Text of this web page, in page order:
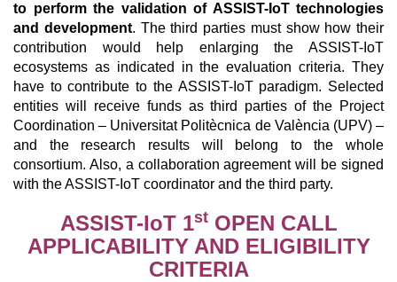
to perform the validation of ASSIST-IoT technologies
and development. The third parties must show how their
contribution would help enlarging the ASSIST-IoT
ecosystems as indicated in the evaluation criteria. They
have to contribute to the ASSIST-IoT paradigm. Selected
entities will receive funds as third parties of the Project
Coordination – Universitat Politècnica de València (UPV) –
and the research results will belong to the whole
consortium. Also, a collaboration agreement will be signed
with the ASSIST-IoT coordinator and the third party.
ASSIST-IoT 1stOPEN CALL
APPLICABILITY AND ELIGIBILITY
CRITERIA